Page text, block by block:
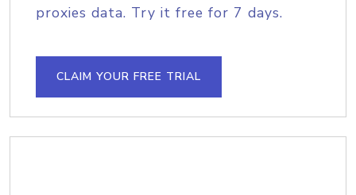
proxies data. Try it free for 7 days.
CLAIM YOUR FREE TRIAL